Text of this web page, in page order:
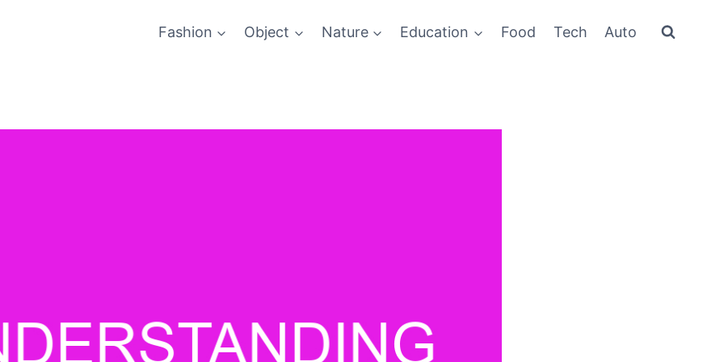
Fashion Object Nature Education Food Tech Auto